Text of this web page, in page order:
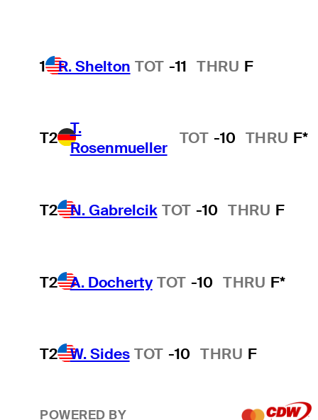
1 R. Shelton TOT -11 THRU F
T2
T.
Rosenmueller
TOT -10 THRU F*
T2 N. Gabrelcik TOT -10 THRU F
T2 A. Docherty TOT -10 THRU F*
T2 W. Sides TOT -10 THRU F
POWERED BY